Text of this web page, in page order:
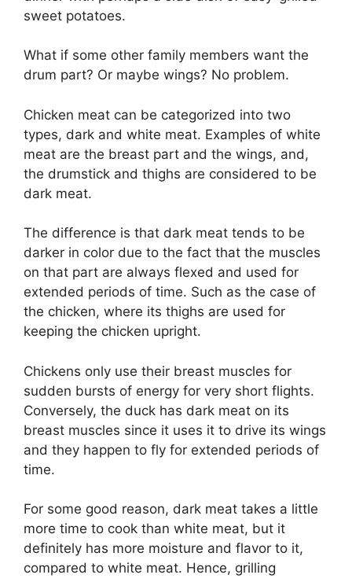
sweet potatoes.
What if some other family members want the
drum part? Or maybe wings? No problem.
Chicken meat can be categorized into two
types, dark and white meat. Examples of white
meat are the breast part and the wings, and,
the drumstick and thighs are considered to be
dark meat.
The difference is that dark meat tends to be
darker in color due to the fact that the muscles
on that part are always flexed and used for
extended periods of time. Such as the case of
the chicken, where its thighs are used for
keeping the chicken upright.
Chickens only use their breast muscles for
sudden bursts of energy for very short flights.
Conversely, the duck has dark meat on its
breast muscles since it uses it to drive its wings
and they happen to fly for extended periods of
time.
For some good reason, dark meat takes a little
more time to cook than white meat, but it
definitely has more moisture and flavor to it,
compared to white meat. Hence, grilling